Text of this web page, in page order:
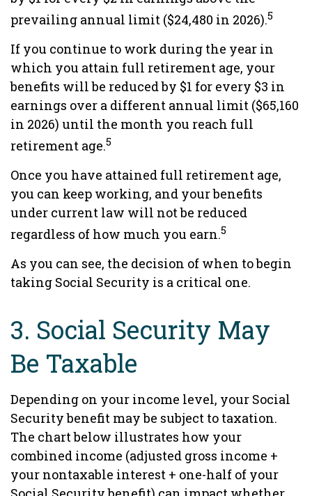
prevailing annual limit ($24,480 in 2026).5
If you continue to work during the year in
which you attain full retirement age, your
benefits will be reduced by $1 for every $3 in
earnings over a different annual limit ($65,160
in 2026) until the month you reach full
retirement age.5
Once you have attained full retirement age,
you can keep working, and your benefits
under current law will not be reduced
regardless of how much you earn.5
As you can see, the decision of when to begin
taking Social Security is a critical one.
3. Social Security May
Be Taxable
Depending on your income level, your Social
Security benefit may be subject to taxation.
The chart below illustrates how your
combined income (adjusted gross income +
your nontaxable interest + one-half of your